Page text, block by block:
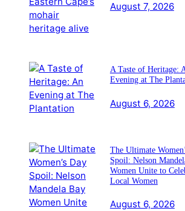
August 7, 2026
A Taste of Heritage:
Evening at The
August 6, 2026
The Ultimate
Spoil: Nelson
Women Unite to
Local Women
August 6, 2026